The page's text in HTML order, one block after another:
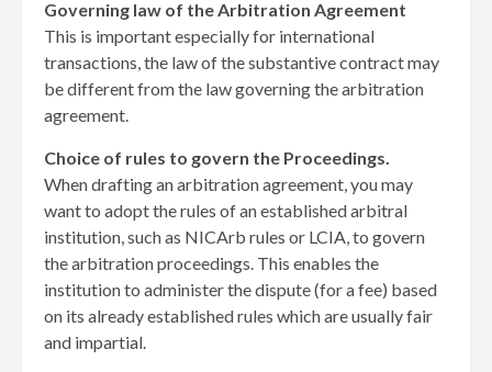
Governing law of the Arbitration Agreement
This is important especially for international
transactions, the law of the substantive contract may
be different from the law governing the arbitration
agreement.
Choice of rules to govern the Proceedings.
When drafting an arbitration agreement, you may
want to adopt the rules of an established arbitral
institution, such as NICArb rules or LCIA, to govern
the arbitration proceedings. This enables the
institution to administer the dispute (for a fee) based
on its already established rules which are usually fair
and impartial.